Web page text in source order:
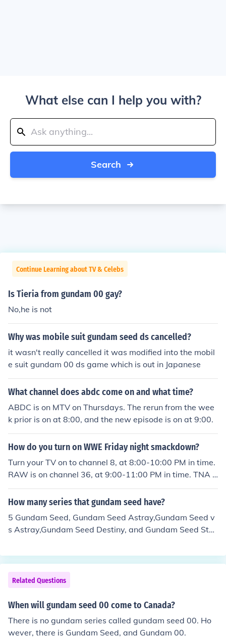
What else can I help you with?
Search
Continue Learning about TV & Celebs
Is Tieria from gundam 00 gay?
No,he is not
Why was mobile suit gundam seed ds cancelled?
it wasn't really cancelled it was modified into the mobil
e suit gundam 00 ds game which is out in Japanese
What channel does abdc come on and what time?
ABDC is on MTV on Thursdays. The rerun from the wee
k prior is on at 8:00, and the new episode is on at 9:00.
How do you turn on WWE Friday night smackdown?
Turn your TV on to channel 8, at 8:00-10:00 PM in time.
RAW is on channel 36, at 9:00-11:00 PM in time. TNA i
s on channel 62, at 9:00-11:00 in time. Last, NXT is on c
hannel 38, at 8:00-10:00 in time. This message was ma
How many series that gundam seed have?
5 Gundam Seed, Gundam Seed Astray,Gundam Seed v
s Astray,Gundam Seed Destiny, and Gundam Seed Star
Related Questions
When will gundam seed 00 come to Canada?
There is no gundam series called gundam seed 00. Ho
wever, there is Gundam Seed, and Gundam 00.